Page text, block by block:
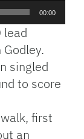
00:00
lead
singled
to score
first
an